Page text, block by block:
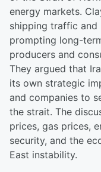
energy markets.
shipping traffic and
prompting long-
producers and
They argued that
its own strategic
and companies to
the strait. The
prices, gas prices,
security, and the
East instability.